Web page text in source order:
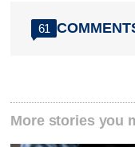
61
More stories you